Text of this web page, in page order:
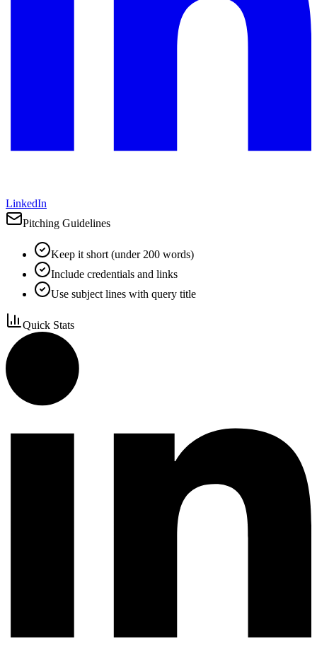
LinkedIn
Pitching Guidelines
Keep it short (under 200 words)
Include credentials and links
Use subject lines with query title
Quick Stats